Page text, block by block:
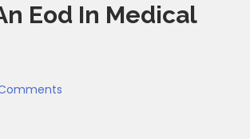
Eod In Medical